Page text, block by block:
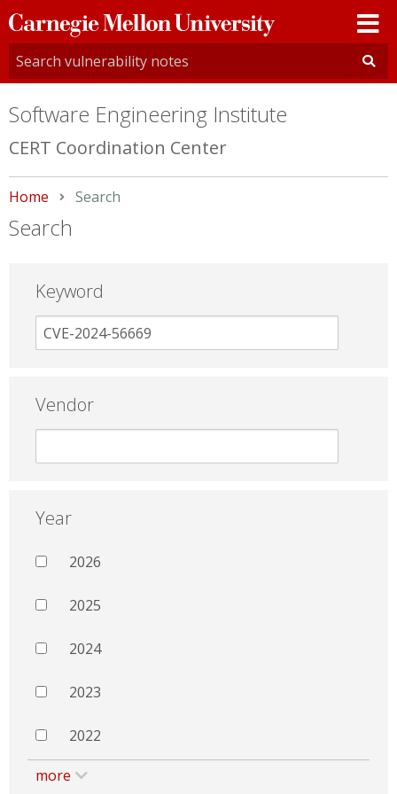
Carnegie
Mellon
University
Software Engineering Institute
CERT Coordination Center
Home Current:
Search
Search
Keyword
Vendor
Year
2026
2025
2024
2023
2022
more